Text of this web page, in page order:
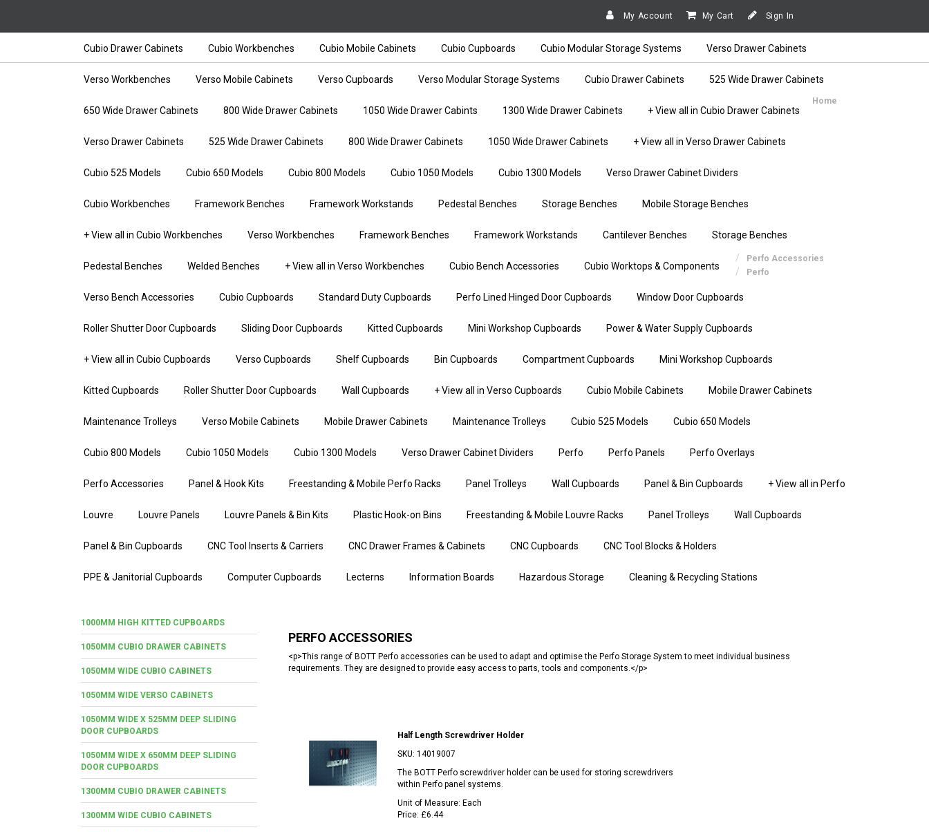
My Account My Cart Sign In
Cubio Drawer Cabinets Cubio Workbenches Cubio Mobile Cabinets Cubio Cupboards Cubio Modular Storage Systems Verso Drawer Cabinets
Verso Workbenches Verso Mobile Cabinets Verso Cupboards Verso Modular Storage Systems Cubio Drawer Cabinets 525 Wide Drawer Cabinets
650 Wide Drawer Cabinets 800 Wide Drawer Cabinets 1050 Wide Drawer Cabints 1300 Wide Drawer Cabinets + View all in Cubio Drawer Cabinets
Verso Drawer Cabinets 525 Wide Drawer Cabinets 800 Wide Drawer Cabinets 1050 Wide Drawer Cabinets + View all in Verso Drawer Cabinets
Cubio 525 Models Cubio 650 Models Cubio 800 Models Cubio 1050 Models Cubio 1300 Models Verso Drawer Cabinet Dividers
Cubio Workbenches Framework Benches Framework Workstands Pedestal Benches Storage Benches Mobile Storage Benches
+ View all in Cubio Workbenches Verso Workbenches Framework Benches Framework Workstands Cantilever Benches Storage Benches
Pedestal Benches Welded Benches + View all in Verso Workbenches Cubio Bench Accessories Cubio Worktops & Components
Verso Bench Accessories Cubio Cupboards Standard Duty Cupboards Perfo Lined Hinged Door Cupboards Window Door Cupboards
Roller Shutter Door Cupboards Sliding Door Cupboards Kitted Cupboards Mini Workshop Cupboards Power & Water Supply Cupboards
+ View all in Cubio Cupboards Verso Cupboards Shelf Cupboards Bin Cupboards Compartment Cupboards Mini Workshop Cupboards
Kitted Cupboards Roller Shutter Door Cupboards Wall Cupboards + View all in Verso Cupboards Cubio Mobile Cabinets Mobile Drawer Cabinets
Maintenance Trolleys Verso Mobile Cabinets Mobile Drawer Cabinets Maintenance Trolleys Cubio 525 Models Cubio 650 Models
Cubio 800 Models Cubio 1050 Models Cubio 1300 Models Verso Drawer Cabinet Dividers Perfo Perfo Panels Perfo Overlays
Perfo Accessories Panel & Hook Kits Freestanding & Mobile Perfo Racks Panel Trolleys Wall Cupboards Panel & Bin Cupboards + View all in Perfo
Louvre Louvre Panels Louvre Panels & Bin Kits Plastic Hook-on Bins Freestanding & Mobile Louvre Racks Panel Trolleys Wall Cupboards
Panel & Bin Cupboards CNC Tool Inserts & Carriers CNC Drawer Frames & Cabinets CNC Cupboards CNC Tool Blocks & Holders
PPE & Janitorial Cupboards Computer Cupboards Lecterns Information Boards Hazardous Storage Cleaning & Recycling Stations
Home
Perfo Accessories
Perfo
1000MM HIGH KITTED CUPBOARDS
1050MM CUBIO DRAWER CABINETS
1050MM WIDE CUBIO CABINETS
1050MM WIDE VERSO CABINETS
1050MM WIDE X 525MM DEEP SLIDING
DOOR CUPBOARDS
1050MM WIDE X 650MM DEEP SLIDING
DOOR CUPBOARDS
1300MM CUBIO DRAWER CABINETS
1300MM WIDE CUBIO CABINETS
PERFO ACCESSORIES
<p>This range of BOTT Perfo accessories can be used to adapt and optimise the Perfo Storage System to meet individual business
requirements. They are designed to provide easy access to parts, tools and components.</p>
Half Length Screwdriver Holder
SKU: 14019007
The BOTT Perfo screwdriver holder can be used for storing screwdrivers
within Perfo panel systems.
Unit of Measure: Each
Price: £6.44